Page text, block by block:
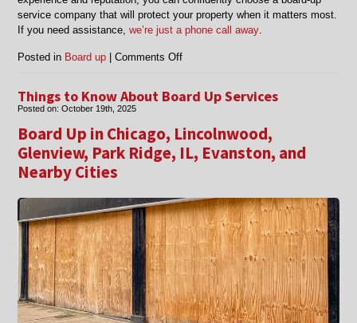
service company that will protect your property when it matters most.
If you need assistance,we’re just a phone call away.
Posted in Board up |Comments Offon
Choose
Reliable
Board-
Up
Things to Know About Board Up Services
Posted on:October 19th, 2025
Board Up in Chicago, Lincolnwood,
Glenview, Park Ridge, IL, Evanston, and
Nearby Cities